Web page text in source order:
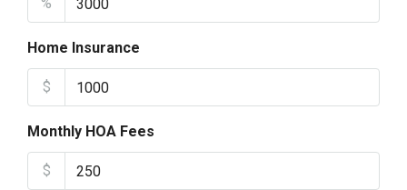
Home Insurance
$
Monthly HOA Fees
$